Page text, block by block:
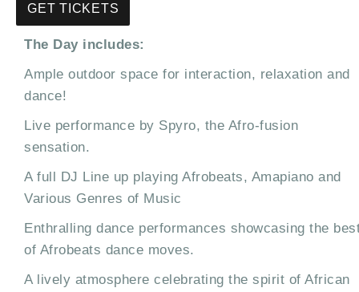
GET TICKETS
The Day includes:
Ample outdoor space for interaction, relaxation and
dance!
Live performance by Spyro, the Afro-fusion
sensation.
A full DJ Line up playing Afrobeats, Amapiano and
Various Genres of Music
Enthralling dance performances showcasing the
of Afrobeats dance moves.
A lively atmosphere celebrating the spirit of African